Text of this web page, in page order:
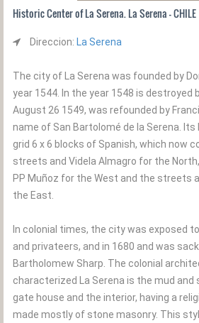
Historic Center of La Serena. La Serena - CHILE
Direccion: La Serena
The city of La Serena was founded by
year 1544. In the year 1548 is destroyed
August 26 1549, was refounded by
name of San Bartolomé de la Serena.
grid 6 x 6 blocks of Spanish, which now
streets and Videla Almagro for the
PP Muñoz for the West and the streets
the East.
In colonial times, the city was exposed
and privateers, and in 1680 and was
Bartholomew Sharp. The colonial
characterized La Serena is the mud and
gate house and the interior, having a
made mostly of stone masonry. This